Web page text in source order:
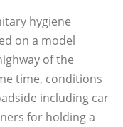
hygiene
on a model
of the
time, conditions
including car
for holding a